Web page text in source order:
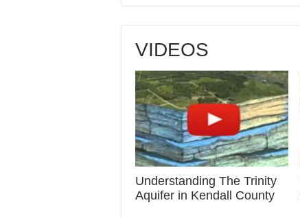
VIDEOS
Understanding The Trinity
Aquifer in Kendall County